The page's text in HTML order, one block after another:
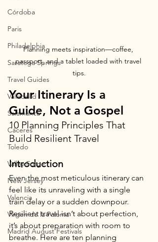
Córdoba
Paris
Philadelphia
Saratoga Springs
Travel Guides
Valladolid
Salamanca
Cáceres
Toledo
Valley Forge
New Jersey
Valencia
Virgen de la Paloma
Madrid August Festivals
Planning meets inspiration—coffee,
passport, and a tablet loaded with travel
tips.
Your Itinerary Is a
Guide, Not a Gospel
10 Planning Principles That
Build Resilient Travel
Introduction
Even the most meticulous itinerary can
feel like its unraveling with a single
train delay or a sudden downpour.
Resilient travel isn’t about perfection,
it’s about preparation with room to
breathe. Here are ten planning